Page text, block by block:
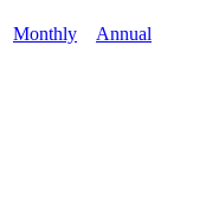
Monthly Annual